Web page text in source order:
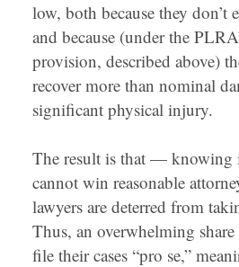
low, both because they don’t
and because (under the
provision, described above)
recover more than nominal
significant physical injury.
The result is that — knowing
cannot win reasonable
lawyers are deterred from
Thus, an overwhelming
file their cases “pro se,”